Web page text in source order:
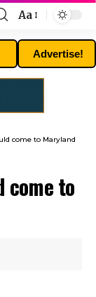
Font
Resizer
Aa
Advertise!
come to Maryland
come to